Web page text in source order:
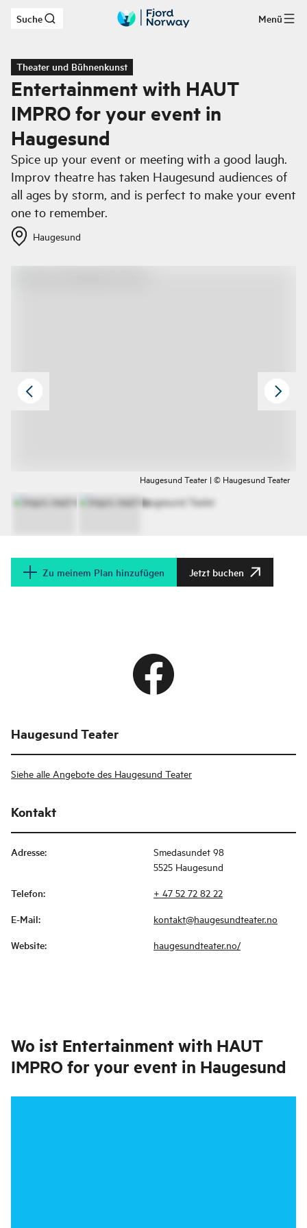
Zum Hauptinhalt
Suche Menü
Theater und Bühnenkunst
Entertainment with HAUT
IMPRO for your event in
Haugesund
Spice up your event or meeting with a good laugh.
Improv theatre has taken Haugesund audiences of
all ages by storm, and is perfect to make your event
one to remember.
Haugesund
Haugesund Teater | © Haugesund Teater
Zu meinem Plan hinzufügen Jetzt buchen
Haugesund Teater
Siehe alle Angebote des Haugesund Teater
Kontakt
Adresse:
Smedasundet 98
5525 Haugesund
Telefon: + 47 52 72 82 22
E-Mail: kontakt@haugesundteater.no
Website: haugesundteater.no/
Wo ist Entertainment with HAUT
IMPRO for your event in Haugesund